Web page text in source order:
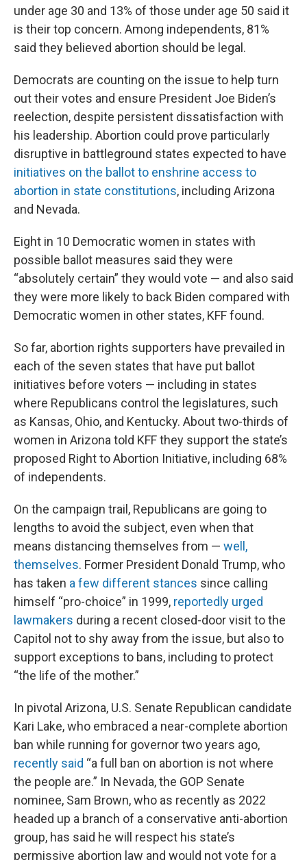
under age 30 and 13% of those under age 50 said it
is their top concern. Among independents, 81%
said they believed abortion should be legal.
Democrats are counting on the issue to help turn
out their votes and ensure President Joe Biden’s
reelection, despite persistent dissatisfaction with
his leadership. Abortion could prove particularly
disruptive in battleground states expected to have
initiatives on the ballot to enshrine access to
abortion in state constitutions, including Arizona
and Nevada.
Eight in 10 Democratic women in states with
possible ballot measures said they were
“absolutely certain” they would vote — and also said
they were more likely to back Biden compared with
Democratic women in other states, KFF found.
So far, abortion rights supporters have prevailed in
each of the seven states that have put ballot
initiatives before voters — including in states
where Republicans control the legislatures, such
as Kansas, Ohio, and Kentucky. About two-thirds of
women in Arizona told KFF they support the state’s
proposed Right to Abortion Initiative, including 68%
of independents.
On the campaign trail, Republicans are going to
lengths to avoid the subject, even when that
means distancing themselves from — well,
themselves. Former President Donald Trump, who
has taken a few different stances since calling
himself “pro-choice” in 1999, reportedly urged
lawmakers during a recent closed-door visit to the
Capitol not to shy away from the issue, but also to
support exceptions to bans, including to protect
“the life of the mother.”
In pivotal Arizona, U.S. Senate Republican candidate
Kari Lake, who embraced a near-complete abortion
ban while running for governor two years ago,
recently said “a full ban on abortion is not where
the people are.” In Nevada, the GOP Senate
nominee, Sam Brown, who as recently as 2022
headed up a branch of a conservative anti-abortion
group, has said he will respect his state’s
permissive abortion law and would not vote for a